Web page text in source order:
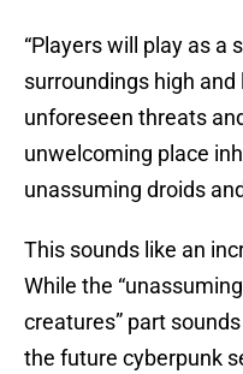
“Players will play as a
surroundings high
unforeseen threats
unwelcoming place
unassuming droids
This sounds like an
While the
creatures” part
the future cyberpunk